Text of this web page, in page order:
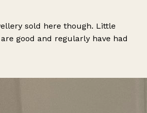
sold here though. Little
good and regularly have had